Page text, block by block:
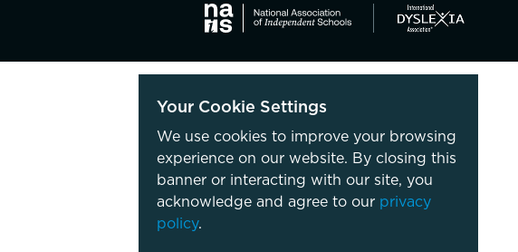
Your Cookie Settings
We use cookies to improve your browsing
experience on our website. By closing this
banner or interacting with our site, you
acknowledge and agree to our privacy
policy.